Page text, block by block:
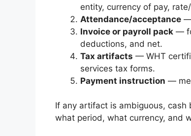
entity, currency of pay,
Attendance/acceptance —
Invoice or payroll pack —
deductions, and net.
Tax artifacts — WHT
services tax forms.
Payment instruction —
If any artifact is ambiguous,
what period, what currency, and